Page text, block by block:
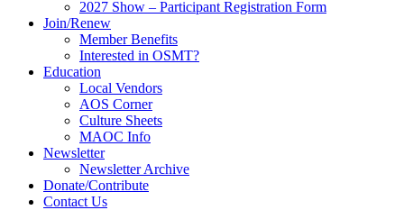
2027 Show – Participant Registration Form
Join/Renew
Member Benefits
Interested in OSMT?
Education
Local Vendors
AOS Corner
Culture Sheets
MAOC Info
Newsletter
Newsletter Archive
Donate/Contribute
Contact Us